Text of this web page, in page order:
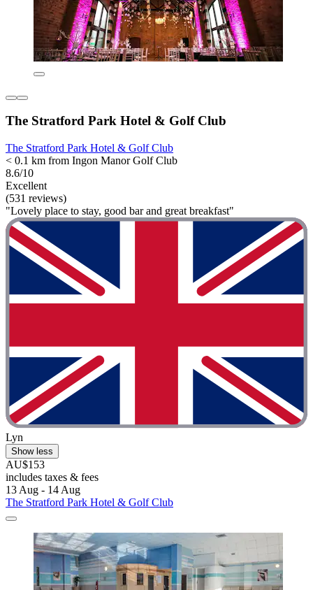
The Stratford Park Hotel & Golf Club
The Stratford Park Hotel & Golf Club
< 0.1 km from Ingon Manor Golf Club
8.6/10
Excellent
(531 reviews)
"Lovely place to stay, good bar and great breakfast"
Lyn
Show less
AU$153
includes taxes & fees
13 Aug - 14 Aug
The Stratford Park Hotel & Golf Club